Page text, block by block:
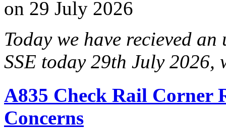
on 29 July 2026
Today we have recieved
SSE today 29th July
A835 Check Rail Corner
Concerns